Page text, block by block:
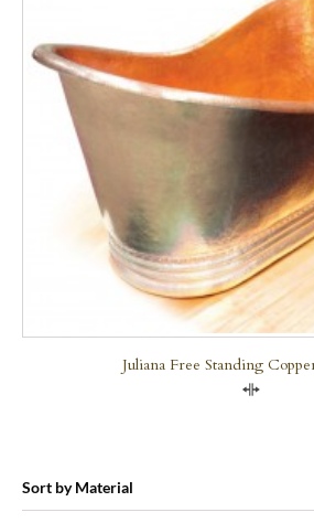
Juliana Free Standing
Sort by Material